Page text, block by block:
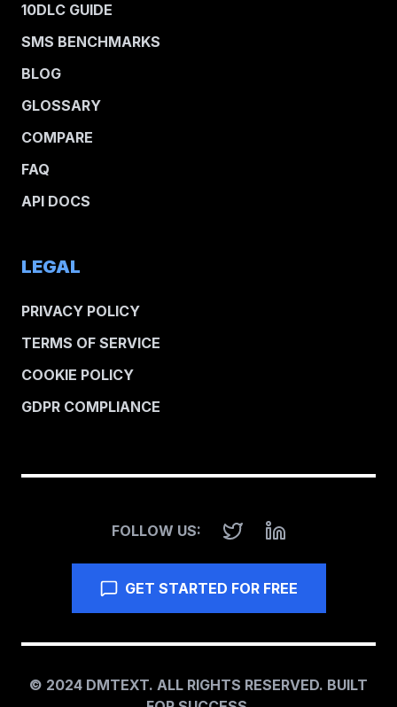
10DLC GUIDE
SMS BENCHMARKS
BLOG
GLOSSARY
COMPARE
FAQ
API DOCS
LEGAL
PRIVACY POLICY
TERMS OF SERVICE
COOKIE POLICY
GDPR COMPLIANCE
FOLLOW US:
GET STARTED FOR FREE
© 2024 DMTEXT. ALL RIGHTS RESERVED. BUILT